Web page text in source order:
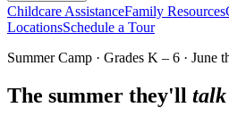
Childcare AssistanceFamily Resources
LocationsSchedule a Tour
Summer Camp · Grades K – 6 · June
The summer they'll talk